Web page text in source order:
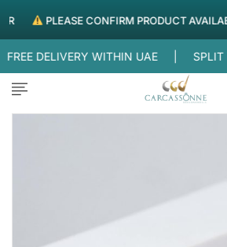
DELIVERY WITHIN UAE | SPLIT
PLEASE CONFIRM PRODUCT